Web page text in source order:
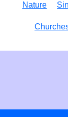
Nature